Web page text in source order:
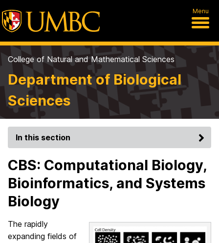
Menu
College of Natural and Mathematical Sciences
Department of Biological
Sciences
In this section
CBS: Computational Biology,
Bioinformatics, and Systems
Biology
The rapidly
expanding fields of